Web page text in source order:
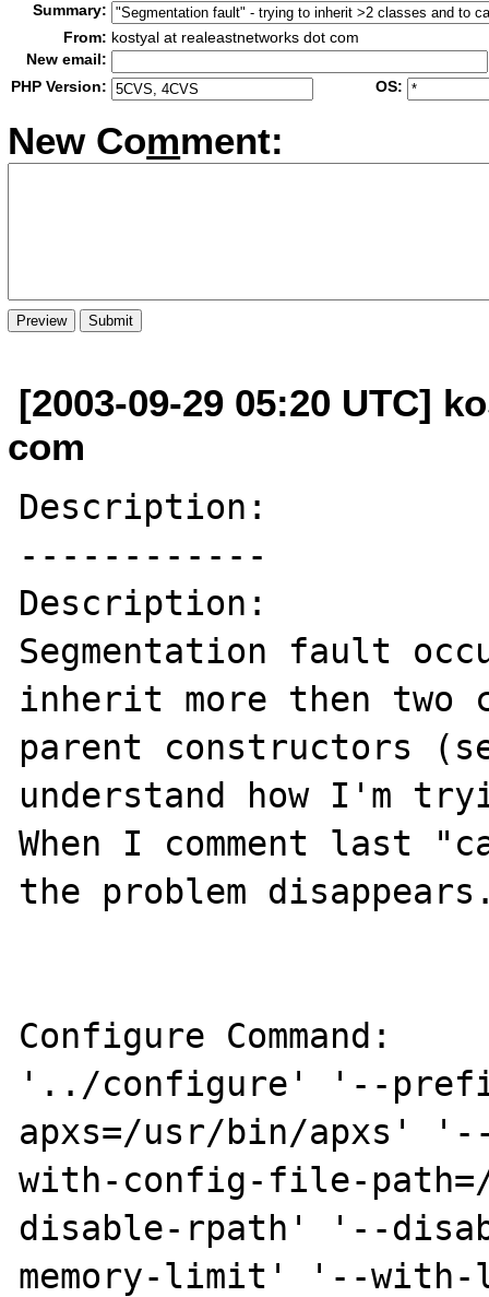
Summary:
From: kostyal at realeastnetworks dot com
New email:
PHP Version:
OS:
New Comment:
[2003-09-29 05:20 UTC]
com
Description:
------------
Description:
Segmentation fault
inherit more then two
parent constructors
understand how I'm
When I comment last
the problem
Configure Command:
'../configure' '--
apxs=/usr/bin/apxs'
with-config-file-
disable-rpath' '--
memory-limit' '--with-